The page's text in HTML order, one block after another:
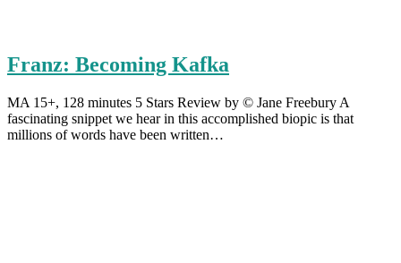
Franz: Becoming Kafka
MA 15+, 128 minutes 5 Stars Review by © Jane Freebury A
fascinating snippet we hear in this accomplished biopic is that
millions of words have been written…